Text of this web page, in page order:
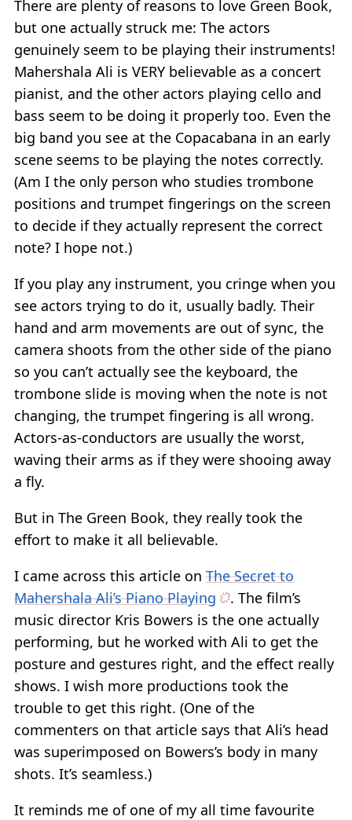
There are plenty of reasons to love Green Book,
but one actually struck me: The actors
genuinely seem to be playing their instruments!
Mahershala Ali is VERY believable as a concert
pianist, and the other actors playing cello and
bass seem to be doing it properly too. Even the
big band you see at the Copacabana in an early
scene seems to be playing the notes correctly.
(Am I the only person who studies trombone
positions and trumpet fingerings on the screen
to decide if they actually represent the correct
note? I hope not.)
If you play any instrument, you cringe when you
see actors trying to do it, usually badly. Their
hand and arm movements are out of sync, the
camera shoots from the other side of the piano
so you can’t actually see the keyboard, the
trombone slide is moving when the note is not
changing, the trumpet fingering is all wrong.
Actors-as-conductors are usually the worst,
waving their arms as if they were shooing away
a fly.
But in The Green Book, they really took the
effort to make it all believable.
I came across this article on The Secret to
Mahershala Ali’s Piano Playing
. The film’s
music director Kris Bowers is the one actually
performing, but he worked with Ali to get the
posture and gestures right, and the effect really
shows. I wish more productions took the
trouble to get this right. (One of the
commenters on that article says that Ali’s head
was superimposed on Bowers’s body in many
shots. It’s seamless.)
It reminds me of one of my all time favourite